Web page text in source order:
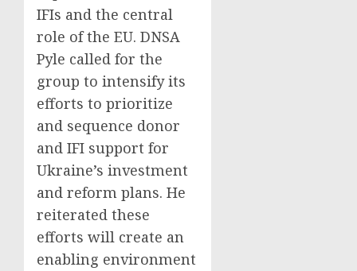
IFIs and the central
role of the EU. DNSA
Pyle called for the
group to intensify its
efforts to prioritize
and sequence donor
and IFI support for
Ukraine’s investment
and reform plans. He
reiterated these
efforts will create an
enabling environment